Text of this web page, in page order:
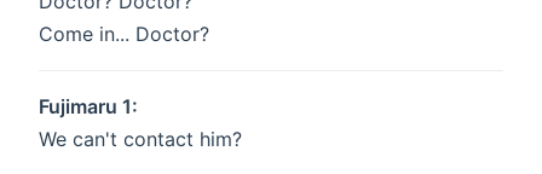
Come in... Doctor?
Fujimaru 1:
We can't contact him?